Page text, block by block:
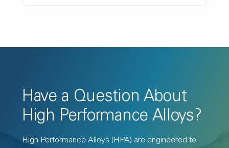
Have a Question About
High Performance Alloys?
High Performance Alloys (HPA) are engineered to